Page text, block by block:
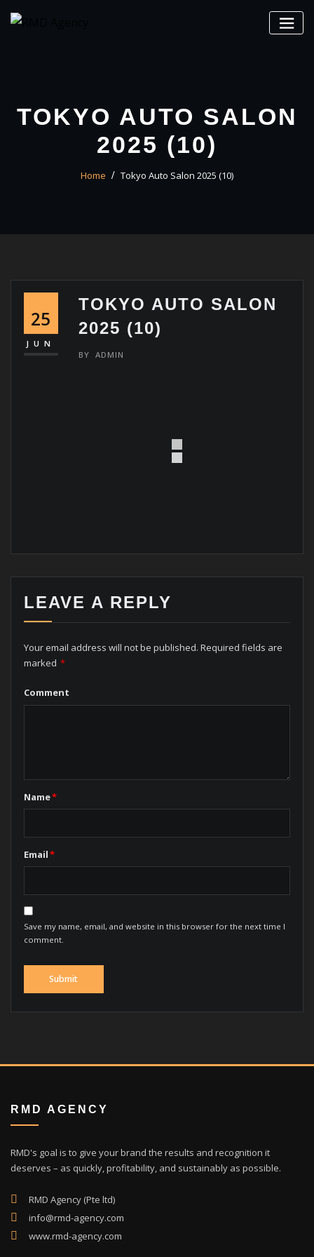
TOKYO AUTO SALON
2025 (10)
Home Tokyo Auto Salon 2025 (10)
25
JUN
TOKYO AUTO SALON
2025 (10)
BY ADMIN
LEAVE A REPLY
Your email address will not be published. Required fields are
marked *
Comment
Name*
Email*
Save my name, email, and website in this browser for the next time I
comment.
RMD AGENCY
RMD's goal is to give your brand the results and recognition it
deserves – as quickly, profitability, and sustainably as possible.
RMD Agency (Pte ltd)
info@rmd-agency.com
www.rmd-agency.com